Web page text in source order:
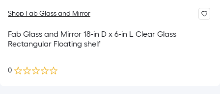
Shop Fab Glass and Mirror
Fab Glass and Mirror 18-in D x 6-in L Clear Glass
Rectangular Floating shelf
0